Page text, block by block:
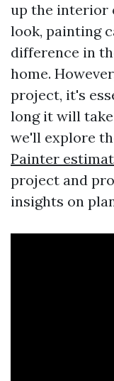
up the interior
look, painting
difference in
home.
project, it's
long it will
we'll explore
Painter
project and
insights on